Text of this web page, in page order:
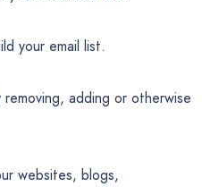
your email list.
adding or otherwise
websites, blogs,